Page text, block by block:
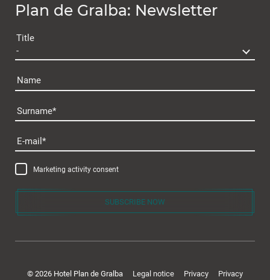
Plan de Gralba
Rooms & offers
Room & Prices
Last minute
Plan de Gralba: Newsletter
Title
Name
Surname
E-mail
Marketing activity consent
SUBSCRIBE NOW
© 2026 Hotel Plan de Gralba Legal notice Privacy
Privacy